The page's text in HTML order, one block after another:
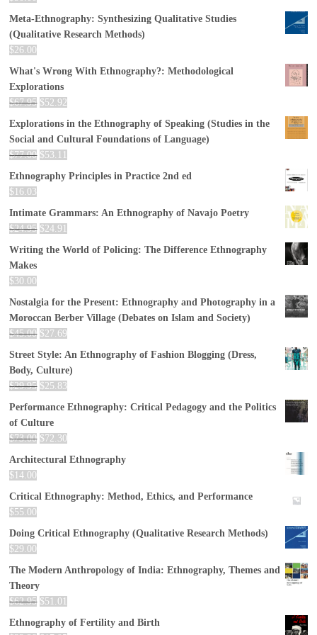
Meta-Ethnography: Synthesizing Qualitative Studies
(Qualitative Research Methods)
$26.00
What's Wrong With Ethnography?: Methodological
Explorations
$67.95 $52.92
Explorations in the Ethnography of Speaking (Studies in the
Social and Cultural Foundations of Language)
$77.00 $53.11
Ethnography Principles in Practice 2nd ed
$ 16.03
Intimate Grammars: An Ethnography of Navajo Poetry
$24.95 $24.91
Writing the World of Policing: The Difference Ethnography
Makes
$30.00
Nostalgia for the Present: Ethnography and Photography in a
Moroccan Berber Village (Debates on Islam and Society)
$45.00 $27.69
Street Style: An Ethnography of Fashion Blogging (Dress,
Body, Culture)
$29.95 $25.83
Performance Ethnography: Critical Pedagogy and the Politics
of Culture
$73.00 $72.30
Architectural Ethnography
$ 14.00
Critical Ethnography: Method, Ethics, and Performance
$55.00
Doing Critical Ethnography (Qualitative Research Methods)
$29.00
The Modern Anthropology of India: Ethnography, Themes and
Theory
$62.95 $51.01
Ethnography of Fertility and Birth